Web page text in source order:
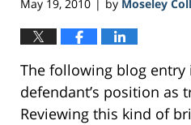
May 19, 2010 | by Moseley
The following blog
defendant’s position as
Reviewing this kind of